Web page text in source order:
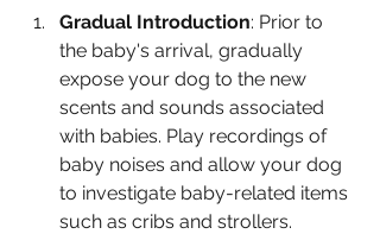
Gradual Introduction: Prior to
the baby's arrival, gradually
expose your dog to the new
scents and sounds associated
with babies. Play recordings of
baby noises and allow your dog
to investigate baby-related items
such as cribs and strollers.